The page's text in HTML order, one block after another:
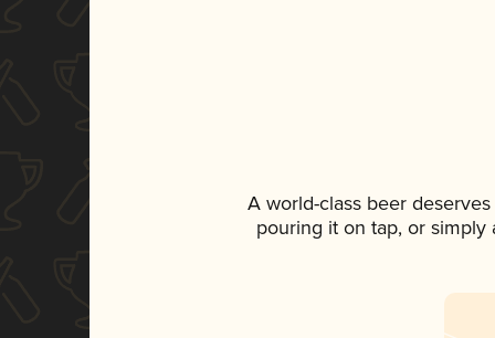
A world-class beer
pouring it on tap, or simply